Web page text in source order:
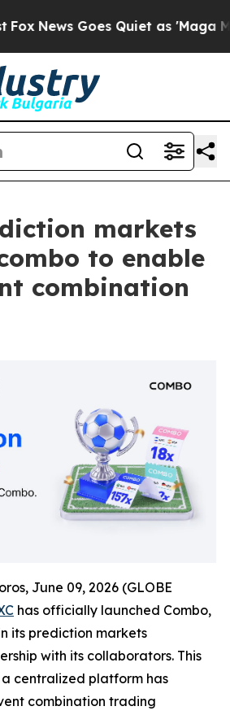
Goes Quiet as 'Maga
markets
to enable
combination
June 09, 2026 (GLOBE
has officially launched Combo,
its prediction markets
with its collaborators. This
centralized platform has
combination trading